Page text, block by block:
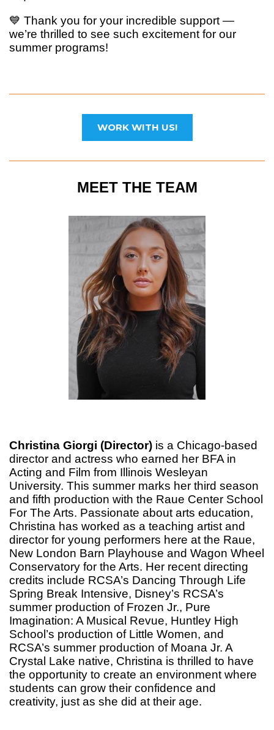
💙 Thank you for your incredible support —
we’re thrilled to see such excitement for our
summer programs!
WORK WITH US!
MEET THE TEAM
Christina Giorgi (Director) is a Chicago-based
director and actress who earned her BFA in
Acting and Film from Illinois Wesleyan
University. This summer marks her third season
and fifth production with the Raue Center School
For The Arts. Passionate about arts education,
Christina has worked as a teaching artist and
director for young performers here at the Raue,
New London Barn Playhouse and Wagon Wheel
Conservatory for the Arts. Her recent directing
credits include RCSA’s Dancing Through Life
Spring Break Intensive, Disney’s RCSA’s
summer production of Frozen Jr., Pure
Imagination: A Musical Revue, Huntley High
School’s production of Little Women, and
RCSA’s summer production of Moana Jr. A
Crystal Lake native, Christina is thrilled to have
the opportunity to create an environment where
students can grow their confidence and
creativity, just as she did at their age.